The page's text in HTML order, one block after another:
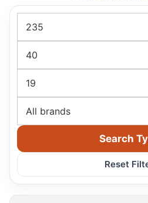
235
40
19
All brands
Search
Reset